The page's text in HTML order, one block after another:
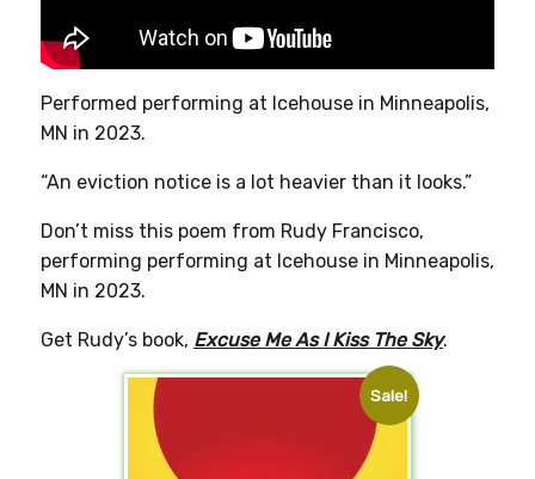
the
page
Performed performing at Icehouse in Minneapolis,
MN in 2023.
“An eviction notice is a lot heavier than it looks.”
Don’t miss this poem from Rudy Francisco,
performing performing at Icehouse in Minneapolis,
MN in 2023.
Get Rudy’s book, Excuse Me As I Kiss The Sky.
Sale!